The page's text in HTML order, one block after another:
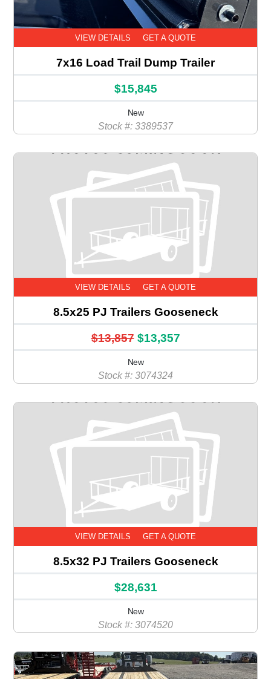
VIEW DETAILS GET A QUOTE
7x16 Load Trail Dump Trailer
$15,845
New
Stock #: 3389537
VIEW DETAILS GET A QUOTE
8.5x25 PJ Trailers Gooseneck
$13,857 $13,357
New
Stock #: 3074324
VIEW DETAILS GET A QUOTE
8.5x32 PJ Trailers Gooseneck
$28,631
New
Stock #: 3074520